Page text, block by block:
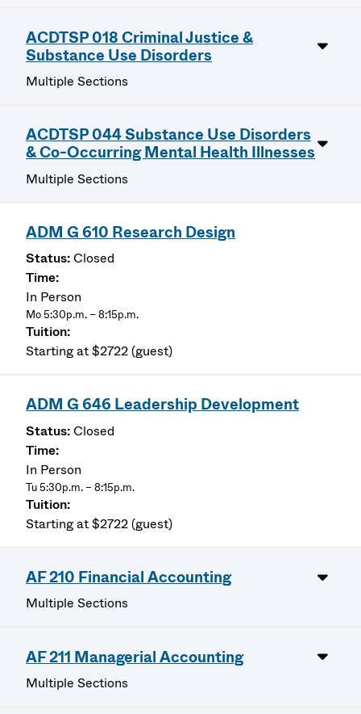
ACDTSP 018 Criminal Justice &
Substance Use Disorders
Multiple Sections
ACDTSP 044 Substance Use Disorders
& Co-Occurring Mental Health Illnesses
Multiple Sections
ADM G 610 Research Design
Closed
In Person
Mo 5:30p.m. – 8:15p.m.
Starting at $2722 (guest)
ADM G 646 Leadership Development
Closed
In Person
Tu 5:30p.m. – 8:15p.m.
Starting at $2722 (guest)
AF 210 Financial Accounting
Multiple Sections
AF 211 Managerial Accounting
Multiple Sections